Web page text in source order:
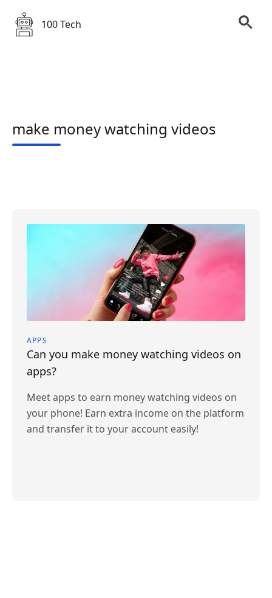
100 Tech
make money watching videos
APPS
Can you make money watching videos on
apps?
Meet apps to earn money watching videos on
your phone! Earn extra income on the platform
and transfer it to your account easily!